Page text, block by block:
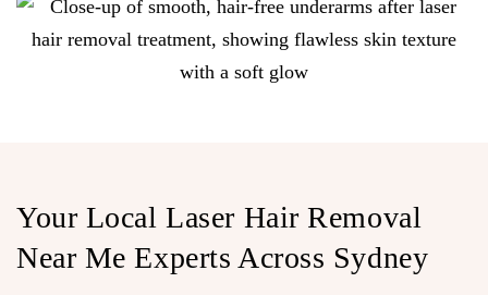
Your Local Laser Hair Removal
Near Me Experts Across Sydney